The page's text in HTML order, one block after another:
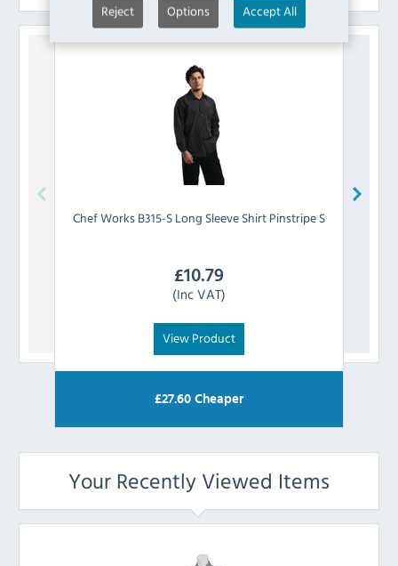
Reject Options Accept All
Chef WorksB315-S Long Sleeve Shirt Pinstripe S
£10.79
(Inc VAT)
View Product
£27.60 Cheaper
Your Recently Viewed Items